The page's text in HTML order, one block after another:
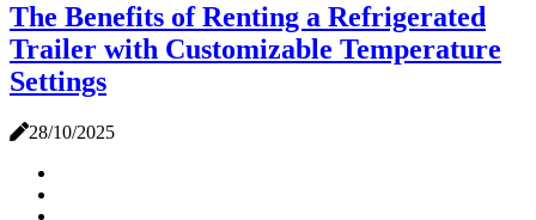
The Benefits of Renting a Refrigerated
Trailer with Customizable Temperature
Settings
28/10/2025